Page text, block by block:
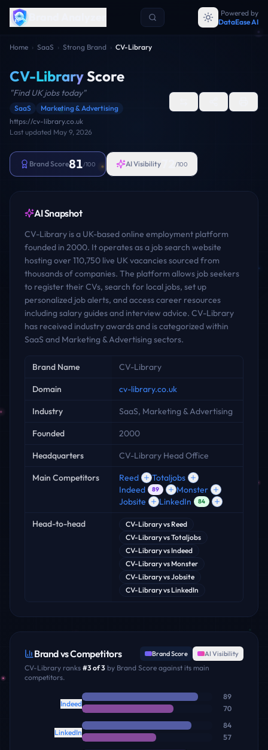
Powered by
DataEase AI
Home › SaaS › Strong Brand › CV-Library
CV-LibraryScore
"Find UK jobs today"
SaaS
Marketing & Advertising
https://cv-library.co.uk
Last updated May 9, 2026
Brand Score81/100 AI Visibility /100
AI Snapshot
CV-Library is a UK-based online employment platform
founded in 2000. It operates as a job search website
hosting over 110,750 live UK vacancies sourced from
thousands of companies. The platform allows job seekers
to register their CVs, search for local jobs, set up
personalized job alerts, and access career resources
including salary guides and interview advice. CV-Library
has received industry awards and is categorized within
SaaS and Marketing & Advertising sectors.
Key facts
Brand Name CV-Library
Domain cv-library.co.uk
Industry SaaS, Marketing & Advertising
Founded 2000
Headquarters CV-Library Head Office
Main Competitors Reed
Totaljobs
Indeed
89
Monster
Jobsite
LinkedIn 84
Head-to-head CV-Libraryvs Reed
CV-LibraryvsTotaljobs
CV-Libraryvs Indeed
CV-Libraryvs Monster
CV-LibraryvsJobsite
CV-Libraryvs LinkedIn
Brand vs Competitors Brand Score AI Visibility
CV-Library ranks #3of3 by Brand Score against its main
competitors.
Indeed
89
70
LinkedIn
84
57